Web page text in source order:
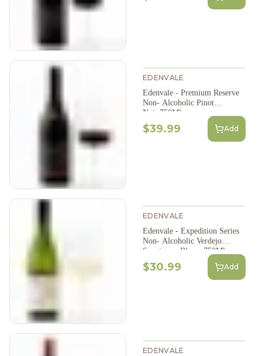
EDENVALE
Edenvale - Premium Reserve
Non- Alcoholic Pinot
Noir,750Ml
$39.99 Add
EDENVALE
Edenvale - Expedition Series
Non- Alcoholic Verdejo
Sauvignon Blanc, 750Ml
$30.99 Add
EDENVALE